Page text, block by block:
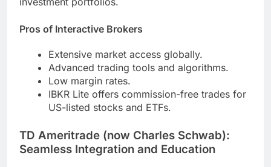
Pros of Interactive Brokers
Extensive market access globally.
Advanced trading tools and algorithms.
Low margin rates.
IBKR Lite offers commission-free trades for
US-listed stocks and ETFs.
TD Ameritrade (now Charles Schwab):
Seamless Integration and Education